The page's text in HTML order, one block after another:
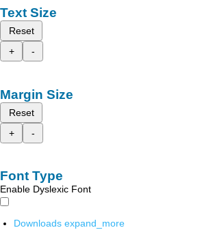
Text Size
Reset
+
-
Margin Size
Reset
+
-
Font Type
Enable Dyslexic Font
Downloads expand_more